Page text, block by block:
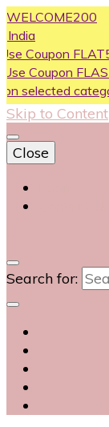
FLAT500
FLASH1000
categories
Skip to Content
Close
Search for: